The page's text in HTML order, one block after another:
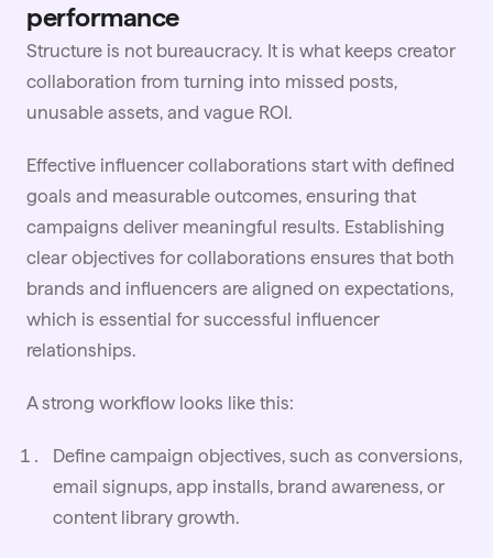
performance
Structure is not bureaucracy. It is what keeps creator
collaboration from turning into missed posts,
unusable assets, and vague ROI.
Effective influencer collaborations start with defined
goals and measurable outcomes, ensuring that
campaigns deliver meaningful results. Establishing
clear objectives for collaborations ensures that both
brands and influencers are aligned on expectations,
which is essential for successful influencer
relationships.
A strong workflow looks like this:
Define campaign objectives, such as conversions,
email signups, app installs, brand awareness, or
content library growth.